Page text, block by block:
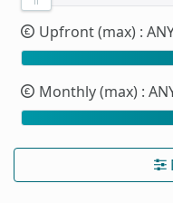
Upfront (max) :
Monthly (max) :